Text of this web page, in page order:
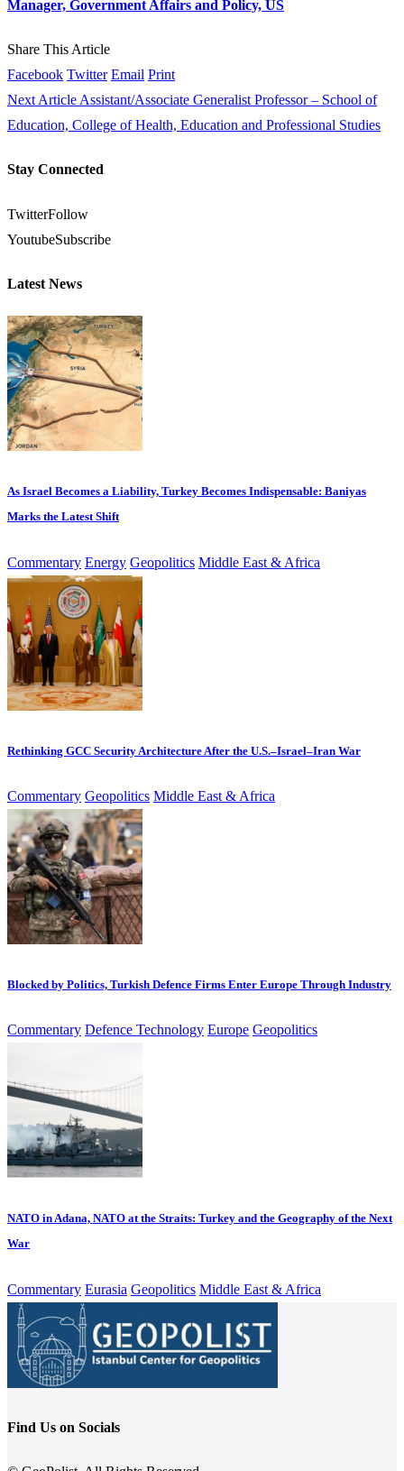
Manager, Government Affairs and Policy, US
Share This Article
Facebook Twitter Email Print
Next Article Assistant/Associate Generalist Professor – School of
Education, College of Health, Education and Professional Studies
Stay Connected
TwitterFollow
YoutubeSubscribe
Latest News
As Israel Becomes a Liability, Turkey Becomes Indispensable: Baniyas
Marks the Latest Shift
Commentary Energy Geopolitics Middle East & Africa
Rethinking GCC Security Architecture After the U.S.–Israel–Iran War
Commentary Geopolitics Middle East & Africa
Blocked by Politics, Turkish Defence Firms Enter Europe Through Industry
Commentary Defence Technology Europe Geopolitics
NATO in Adana, NATO at the Straits: Turkey and the Geography of the Next
War
Commentary Eurasia Geopolitics Middle East & Africa
Find Us on Socials